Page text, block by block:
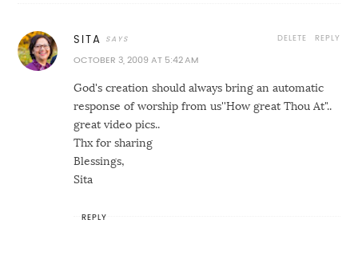
SITA
OCTOBER 3, 2009 AT 5:42 AM
God's creation should always bring an automatic
response of worship from us''How great Thou At"..
great video pics..
Thx for sharing
Blessings,
Sita
REPLY
DELETE
REPLY